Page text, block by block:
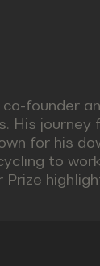
founder
His
for his
to
Prize